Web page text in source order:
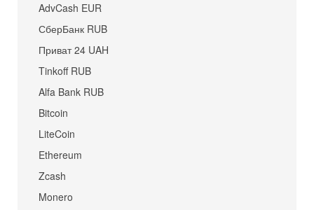
AdvCash EUR
СберБанк RUB
Приват 24 UAH
Tinkoff RUB
Alfa Bank RUB
Bitcoin
LiteCoin
Ethereum
Zcash
Monero